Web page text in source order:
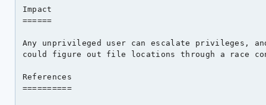
Impact
======
Any unprivileged user can escalate privileges,
could figure out file locations through a race
References
==========